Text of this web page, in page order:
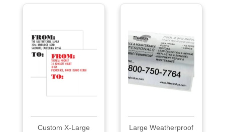
Custom X-Large
Large Weatherproof